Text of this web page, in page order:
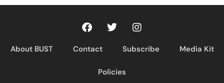
About BUST Contact Subscribe Media Kit
Policies